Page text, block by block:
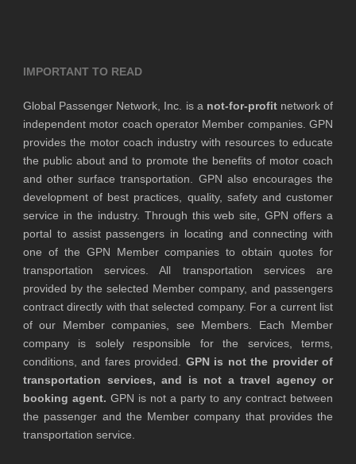
IMPORTANT TO READ
Global Passenger Network, Inc. is a not-for-profitnetwork of
independent motor coach operator Member companies. GPN
provides the motor coach industry with resources to educate
the public about and to promote the benefits of motor coach
and other surface transportation. GPN also encourages the
development of best practices, quality, safety and customer
service in the industry. Through this web site, GPN offers a
portal to assist passengers in locating and connecting with
one of the GPN Member companies to obtain quotes for
transportation services. All transportation services are
provided by the selected Member company, and passengers
contract directly with that selected company. For a current list
of our Member companies, see Members. Each Member
company is solely responsible for the services, terms,
conditions, and fares provided. GPN is not the provider of
transportation services, and is not a travel agency or
booking agent. GPN is not a party to any contract between
the passenger and the Member company that provides the
transportation service.